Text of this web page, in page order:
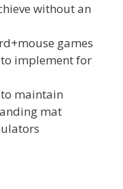
without an
games
implement for
maintain
mat